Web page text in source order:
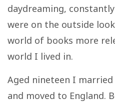
daydreaming,
were on the outside
world of books more
world I lived in.
Aged nineteen I
and moved to England.